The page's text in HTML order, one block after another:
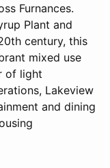
Furnances.
Plant and
century, this
mixed use
of light
Lakeview
and dining